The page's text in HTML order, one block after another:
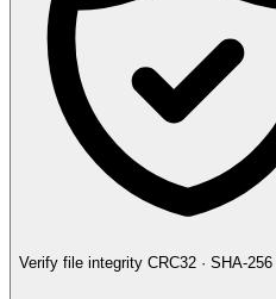
Verify file integrity CRC32 · SHA-